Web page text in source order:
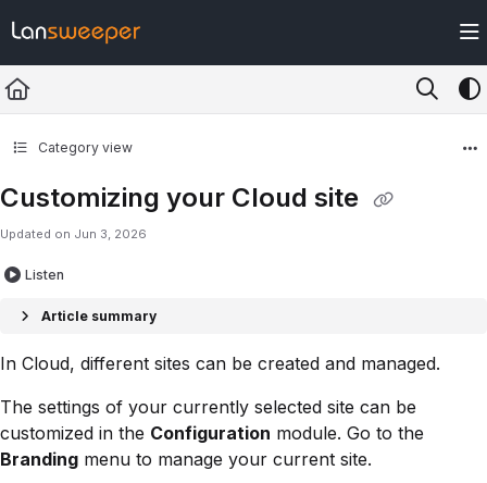
Fetch the complete documentation index at: https://docs.lansweeper.com/
Use this file to discover all available pages before exploring further.
Category view
Customizing your Cloud site
Updated on Jun 3, 2026
Listen
Article summary
In Cloud, different sites can be created and managed.
The settings of your currently selected site can be
customized in the Configuration module. Go to the
Branding menu to manage your current site.